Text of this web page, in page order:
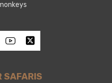
SAFARIS